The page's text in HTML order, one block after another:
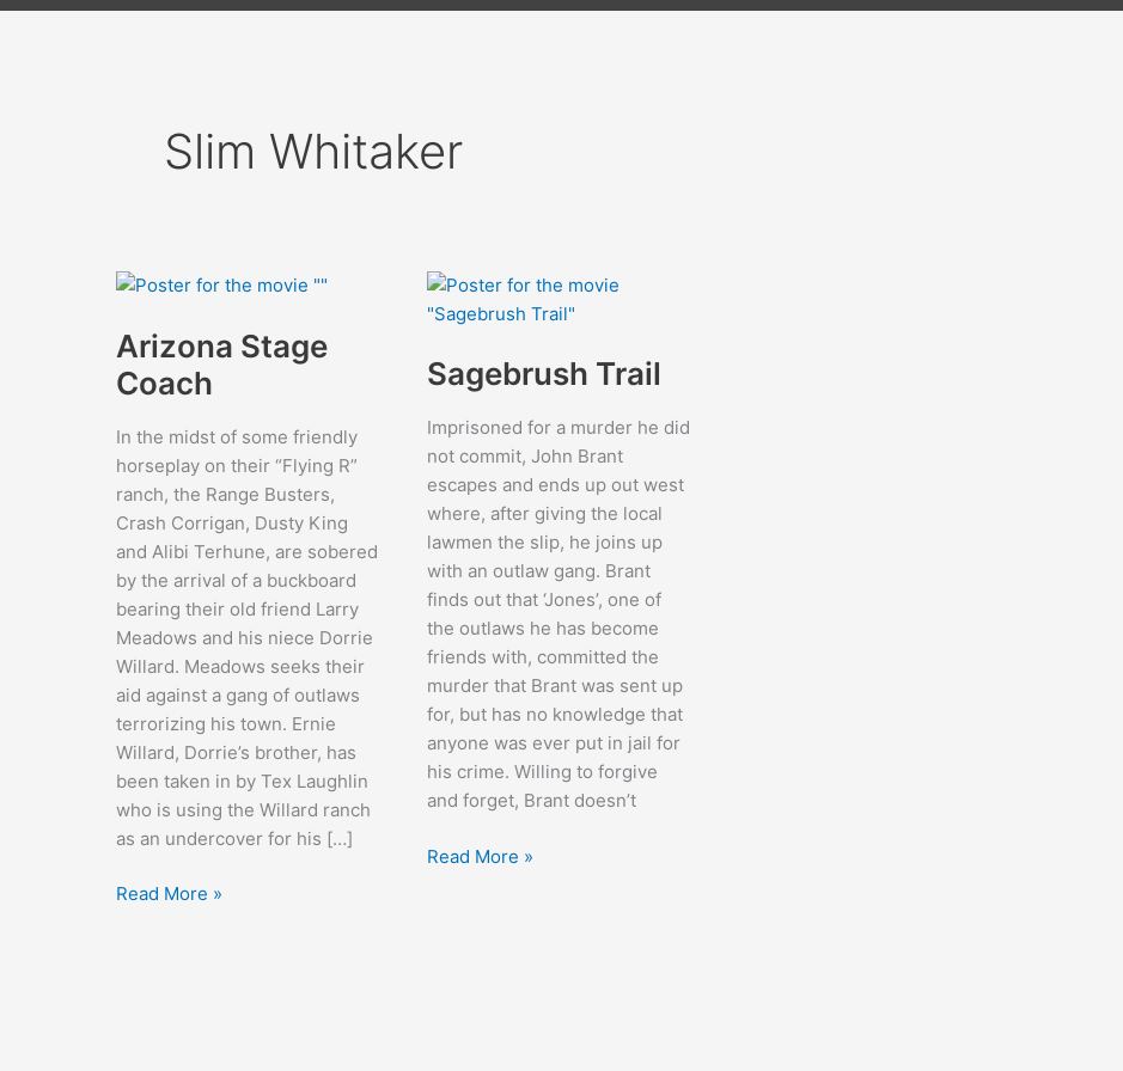
Slim Whitaker
Arizona Stage
Coach
In the midst of some friendly
horseplay on their “Flying R”
ranch, the Range Busters,
Crash Corrigan, Dusty King
and Alibi Terhune, are sobered
by the arrival of a buckboard
bearing their old friend Larry
Meadows and his niece Dorrie
Willard. Meadows seeks their
aid against a gang of outlaws
terrorizing his town. Ernie
Willard, Dorrie’s brother, has
been taken in by Tex Laughlin
who is using the Willard ranch
as an undercover for his […]
Arizona
Read More »
Sagebrush Trail
Imprisoned for a murder he did
not commit, John Brant
escapes and ends up out west
where, after giving the local
lawmen the slip, he joins up
with an outlaw gang. Brant
finds out that ‘Jones’, one of
the outlaws he has become
friends with, committed the
murder that Brant was sent up
for, but has no knowledge that
anyone was ever put in jail for
his crime. Willing to forgive
and forget, Brant doesn’t
Sagebrush
Read More »